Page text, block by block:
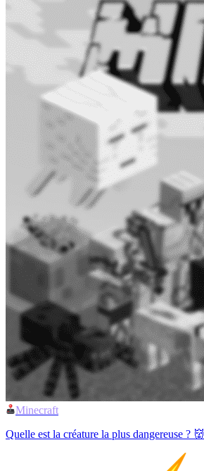
Minecraft
Quelle est la créature la plus dangereuse ? 👹